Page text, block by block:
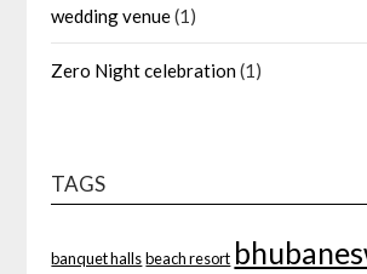
wedding venue(1)
Zero Night celebration(1)
TAGS
banquet halls beach resort